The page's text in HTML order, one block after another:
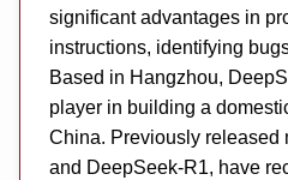
significant advantages in
instructions, identifying
Based in Hangzhou,
player in building a
China. Previously released
and DeepSeek-R1, have